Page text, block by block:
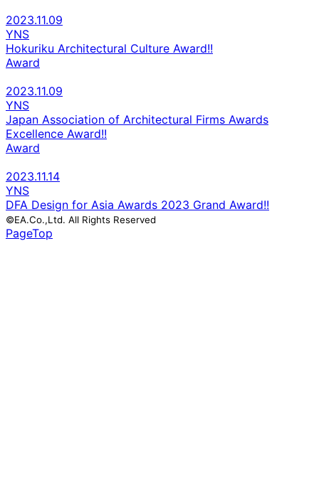
2023.11.09
YNS
Hokuriku Architectural Culture Award!!
Award
2023.11.09
YNS
Japan Association of Architectural Firms Awards
Excellence Award!!
Award
2023.11.14
YNS
DFA Design for Asia Awards 2023 Grand Award!!
©EA.Co.,Ltd. All Rights Reserved
PageTop